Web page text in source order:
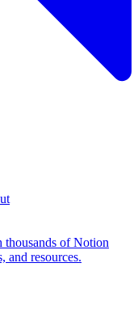
thousands of Notion
and resources.